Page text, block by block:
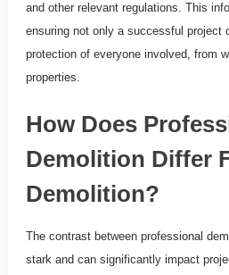
and other relevant regulations. This
ensuring not only a successful project
protection of everyone involved, from
properties.
How Does
Demolition Differ
Demolition?
The contrast between professional
stark and can significantly impact